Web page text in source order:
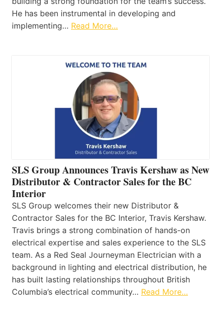
He has been instrumental in developing and
implementing… Read More…
SLS Group Announces Travis Kershaw as New
Distributor & Contractor Sales for the BC
Interior
SLS Group welcomes their new Distributor &
Contractor Sales for the BC Interior, Travis Kershaw.
Travis brings a strong combination of hands-on
electrical expertise and sales experience to the SLS
team. As a Red Seal Journeyman Electrician with a
background in lighting and electrical distribution, he
has built lasting relationships throughout British
Columbia’s electrical community… Read More…